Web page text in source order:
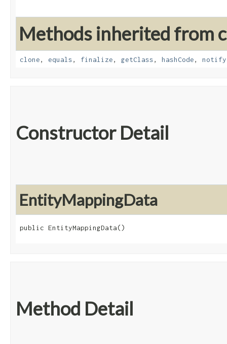
Methods inherited from
clone, equals, finalize, getClass, hashCode, notify
Constructor Detail
EntityMappingData
public EntityMappingData()
Method Detail